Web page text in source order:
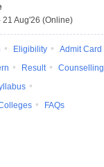
21 Aug'26 (Online)
Eligibility
Admit Card
Result
Counselling
FAQs